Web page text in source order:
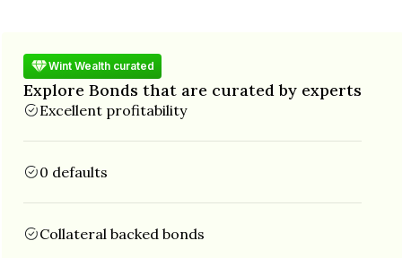
Wint Wealth curated
Explore Bonds that are curated by experts
Excellent profitability
0 defaults
Collateral backed bonds